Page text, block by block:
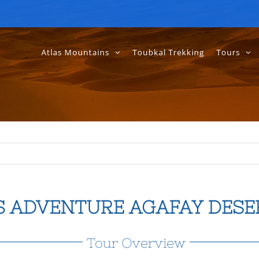
Atlas Mountains Toubkal Trekking Tours
ADVENTURE AGAFAY
Tour Overview